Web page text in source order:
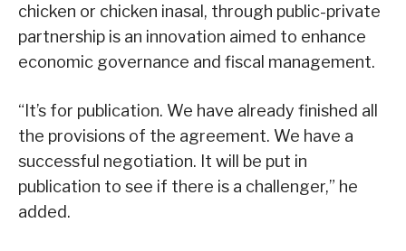
chicken or chicken inasal, through public-private
partnership is an innovation aimed to enhance
economic governance and fiscal management.
“It’s for publication. We have already finished all
the provisions of the agreement. We have a
successful negotiation. It will be put in
publication to see if there is a challenger,” he
added.